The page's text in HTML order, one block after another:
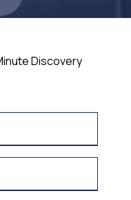
Discovery